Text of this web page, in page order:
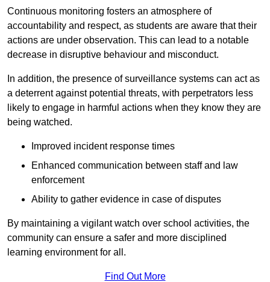
Continuous monitoring fosters an atmosphere of
accountability and respect, as students are aware that their
actions are under observation. This can lead to a notable
decrease in disruptive behaviour and misconduct.
In addition, the presence of surveillance systems can act as
a deterrent against potential threats, with perpetrators less
likely to engage in harmful actions when they know they are
being watched.
Improved incident response times
Enhanced communication between staff and law
enforcement
Ability to gather evidence in case of disputes
By maintaining a vigilant watch over school activities, the
community can ensure a safer and more disciplined
learning environment for all.
Find Out More